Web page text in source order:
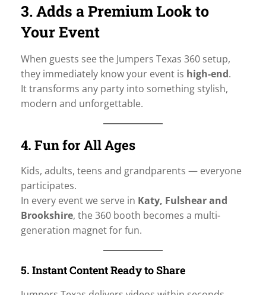
3. Adds a Premium Look to
Your Event
When guests see the Jumpers Texas 360 setup,
they immediately know your event is high-end.
It transforms any party into something stylish,
modern and unforgettable.
4. Fun for All Ages
Kids, adults, teens and grandparents — everyone
participates.
In every event we serve in Katy, Fulshear and
Brookshire, the 360 booth becomes a multi-
generation magnet for fun.
5. Instant Content Ready to Share